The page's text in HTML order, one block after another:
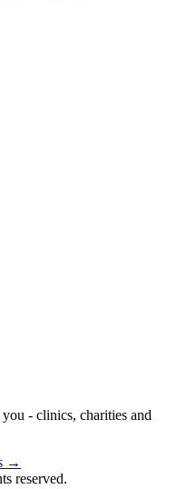
- clinics, charities and
→
reserved.